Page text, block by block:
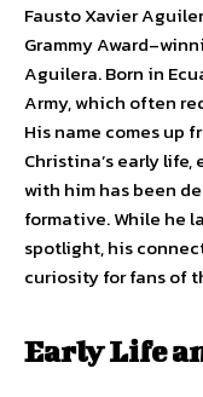
Fausto Xavier
Grammy
Aguilera. Born in
Army, which often
His name comes up
Christina’s early
with him has been
formative. While he
spotlight, his
curiosity for fans of
Early Life